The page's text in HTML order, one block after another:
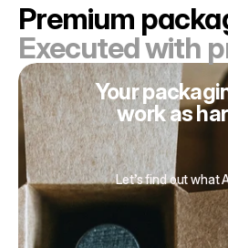
Premium
Executed with
Your
work as
Let’s find out what